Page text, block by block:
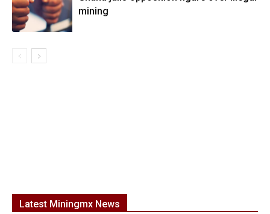
mining
Latest Miningmx News